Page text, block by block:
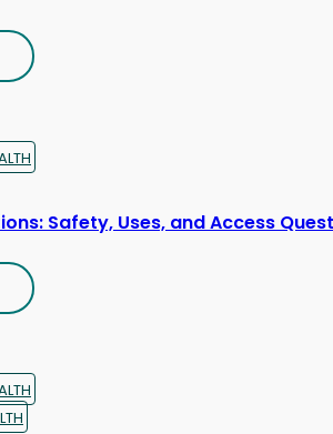
Safety, Uses, and Access